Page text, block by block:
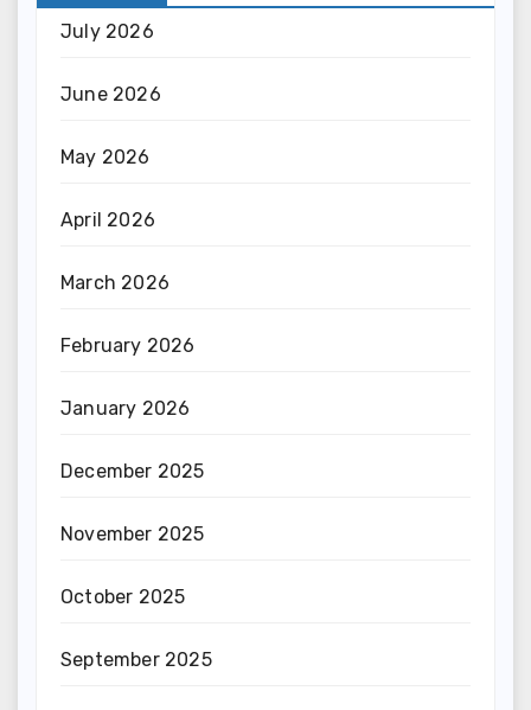
July 2026
June 2026
May 2026
April 2026
March 2026
February 2026
January 2026
December 2025
November 2025
October 2025
September 2025